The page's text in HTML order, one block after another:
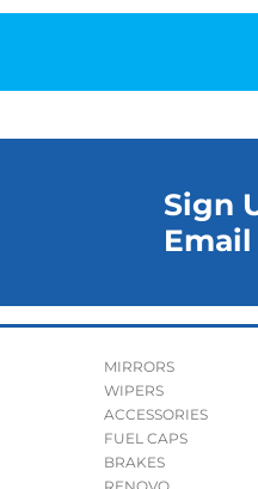
Sign
MIRRORS
WIPERS
ACCESSORIES
FUEL CAPS
BRAKES